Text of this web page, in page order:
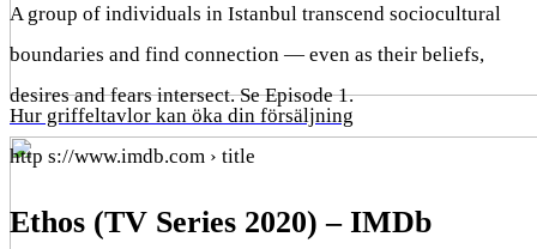
Hur griffeltavlor kan öka din försäljning
A group of individuals in Istanbul transcend sociocultural
boundaries and find connection — even as their beliefs,
desires and fears intersect. Se Episode 1.
http s://www.imdb.com › title
Ethos (TV Series 2020) – IMDb